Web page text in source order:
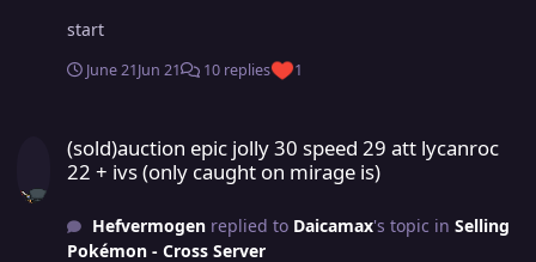
start
June 21Jun 21 10 replies 1
(sold)auction epic jolly 30 speed 29 att lycanroc
22 + ivs (only caught on mirage is)
Hefvermogenreplied to Daicamax's topic in Selling
Pokémon - Cross Server